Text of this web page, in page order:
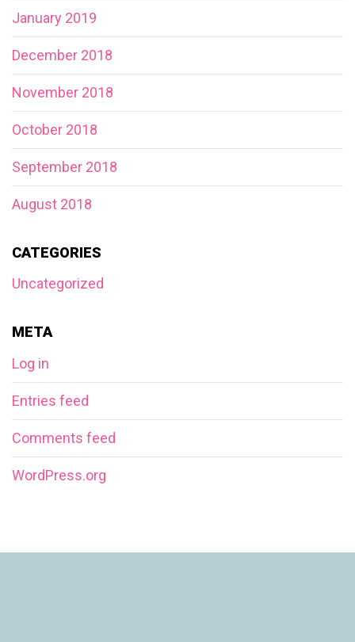
January 2019
December 2018
November 2018
October 2018
September 2018
August 2018
CATEGORIES
Uncategorized
META
Log in
Entries feed
Comments feed
WordPress.org